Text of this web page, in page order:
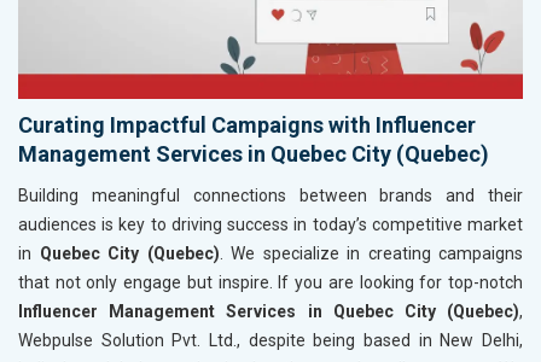
Curating Impactful Campaigns with Influencer
Management Services in Quebec City (Quebec)
Building meaningful connections between brands and their
audiences is key to driving success in today’s competitive market
in Quebec City (Quebec) . We specialize in creating campaigns
that not only engage but inspire. If you are looking for top-notch
Influencer Management Services in Quebec City (Quebec),
Webpulse Solution Pvt. Ltd., despite being based in New Delhi,